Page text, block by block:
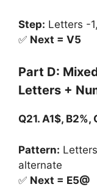
Step: Letters -
✅ Next = V5
Part D:
Letters +
Q21. A1$, B2%,
Pattern:
alternate
✅ Next = E5@